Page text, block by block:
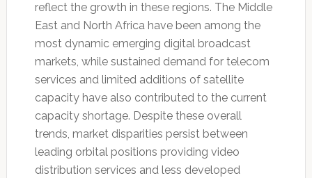
reflect the growth in these regions. The Middle
East and North Africa have been among the
most dynamic emerging digital broadcast
markets, while sustained demand for telecom
services and limited additions of satellite
capacity have also contributed to the current
capacity shortage. Despite these overall
trends, market disparities persist between
leading orbital positions providing video
distribution services and less developed